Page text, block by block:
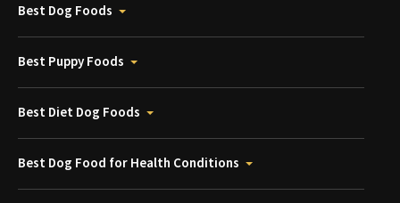
Best Dog Foods
Best Puppy Foods
Best Diet Dog Foods
Best Dog Food for Health Conditions